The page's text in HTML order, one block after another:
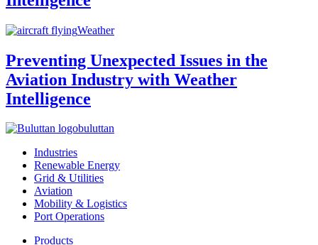
Weather
Preventing Unexpected Issues in the
Aviation Industry with Weather
Intelligence
buluttan
Industries
Renewable Energy
Grid & Utilities
Aviation
Mobility & Logistics
Port Operations
Products